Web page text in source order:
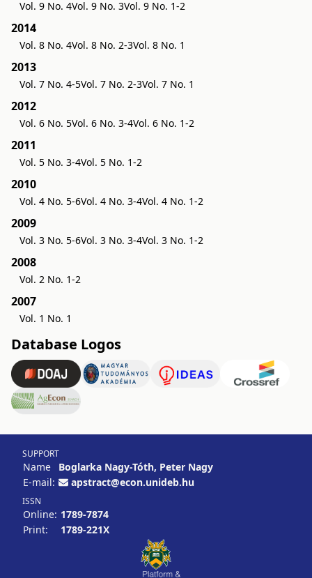
Vol. 9 No. 4Vol. 9 No. 3Vol. 9 No. 1-2
2014
Vol. 8 No. 4Vol. 8 No. 2-3Vol. 8 No. 1
2013
Vol. 7 No. 4-5Vol. 7 No. 2-3Vol. 7 No. 1
2012
Vol. 6 No. 5Vol. 6 No. 3-4Vol. 6 No. 1-2
2011
Vol. 5 No. 3-4Vol. 5 No. 1-2
2010
Vol. 4 No. 5-6Vol. 4 No. 3-4Vol. 4 No. 1-2
2009
Vol. 3 No. 5-6Vol. 3 No. 3-4Vol. 3 No. 1-2
2008
Vol. 2 No. 1-2
2007
Vol. 1 No. 1
Database Logos
SUPPORT
Name
Boglarka Nagy-Tóth, Peter Nagy
E-mail:
apstract@econ.unideb.hu
ISSN
Online: 1789-7874
Print:
1789-221X